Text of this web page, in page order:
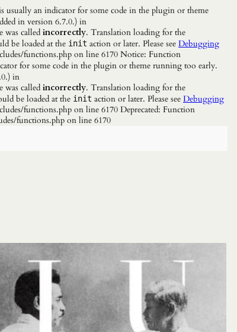
usually an indicator for some code in the plugin or theme
in version 6.7.0.) in
was called incorrectly. Translation loading for the
be loaded at the init action or later. Please see Debugging
functions.php on line 6170 Notice: Function
for some code in the plugin or theme running too early.
in
was called incorrectly. Translation loading for the
be loaded at the init action or later. Please see Debugging
functions.php on line 6170 Deprecated: Function
functions.php on line 6170